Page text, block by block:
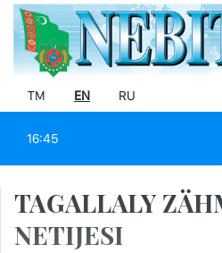
TM EN RU
16:45
TAGALLALY
NETIJESI